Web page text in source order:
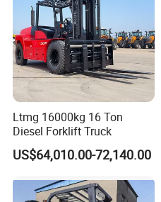
Ltmg 16000kg 16 Ton
Diesel Forklift Truck
US$64,010.00-72,140.00